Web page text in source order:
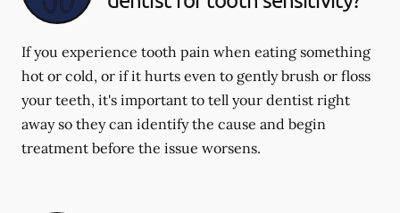
If you experience tooth pain when eating something
hot or cold, or if it hurts even to gently brush or floss
your teeth, it's important to tell your dentist right
away so they can identify the cause and begin
treatment before the issue worsens.